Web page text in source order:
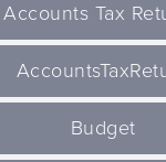
Accounts Tax
Budget